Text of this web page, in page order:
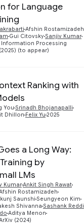
for Language
Afshin Rostamizadeh
Gui CitovskySanjiv Kumar
Information Processing
(to appear)
Ranking with
You Srinadh Bhojanapalli
Dhillon Felix Yu 2025
a Long Way:
by
LMs
KumarAnkit Singh Rawat
Rostamizadeh
Saunshi Seungyeon Kim
Shivanna Sashank Reddi
Aditya Menon
(2024)